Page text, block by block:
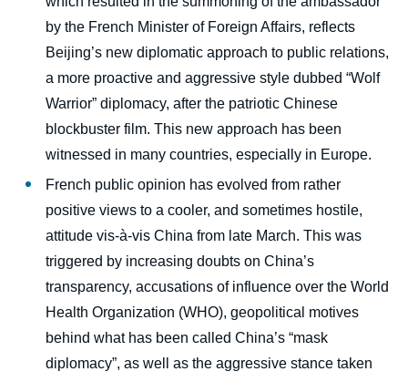
by the French Minister of Foreign Affairs, reflects
Beijing’s new diplomatic approach to public relations,
a more proactive and aggressive style dubbed “Wolf
Warrior” diplomacy, after the patriotic Chinese
blockbuster film. This new approach has been
witnessed in many countries, especially in Europe.
French public opinion has evolved from rather
positive views to a cooler, and sometimes hostile,
attitude vis-à-vis China from late March. This was
triggered by increasing doubts on China’s
transparency, accusations of influence over the World
Health Organization (WHO), geopolitical motives
behind what has been called China’s “mask
diplomacy”, as well as the aggressive stance taken
Copy